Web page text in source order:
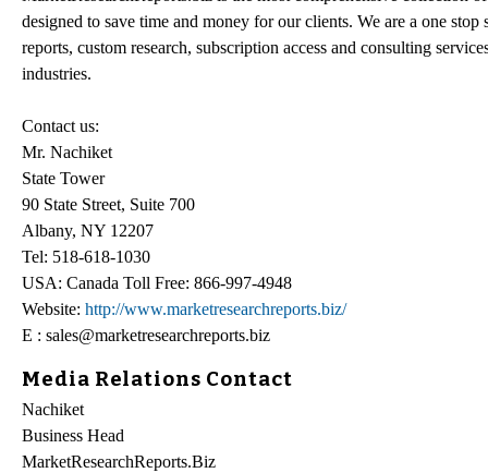
designed to save time and money for our clients. We are a one
reports, custom research, subscription access and consulting
industries.
Contact us:
Mr. Nachiket
State Tower
90 State Street, Suite 700
Albany, NY 12207
Tel: 518-618-1030
USA: Canada Toll Free: 866-997-4948
Website: http://www.marketresearchreports.biz/
E : sales@marketresearchreports.biz
Media Relations Contact
Nachiket
Business Head
MarketResearchReports.Biz